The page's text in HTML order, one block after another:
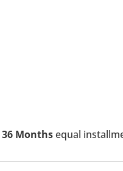
36 Monthsequal